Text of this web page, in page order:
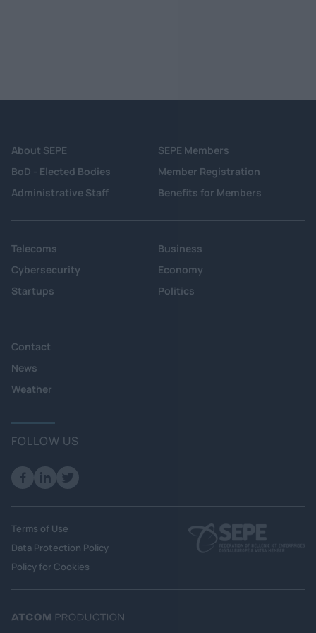
About SEPE
BoD - Elected Bodies
Administrative Staff
SEPE Members
Member Registration
Benefits for Members
Telecoms
Cybersecurity
Startups
Business
Economy
Politics
Contact
News
Weather
FOLLOW US
Terms of Use
Data Protection Policy
Policy for Cookies